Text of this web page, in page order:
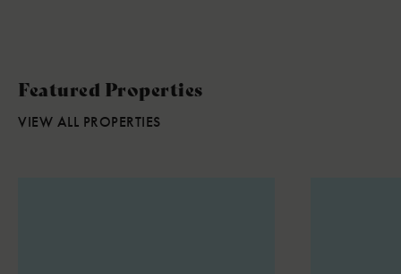
Featured Properties
VIEW ALL PROPERTIES